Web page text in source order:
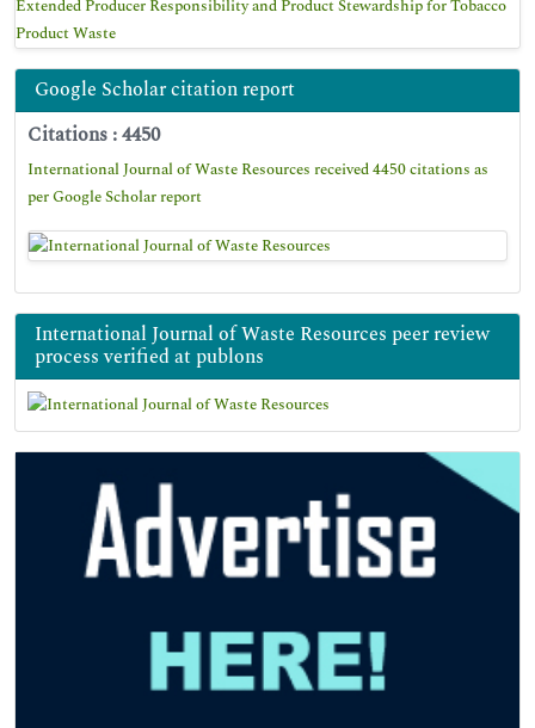
Extended Producer Responsibility and Product Stewardship for Tobacco
Product Waste
Google Scholar citation report
Citations : 4450
International Journal of Waste Resources received 4450 citations as
per Google Scholar report
International Journal of Waste Resources peer review
process verified at publons